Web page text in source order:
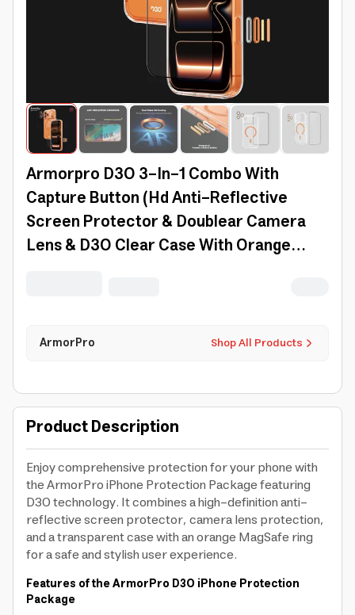
Armorpro D3O 3-In-1 Combo With
Capture Button (Hd Anti-Reflective
Screen Protector & Doublear Camera
Lens & D3O Clear Case With Orange
Shop All Products
ArmorPro
Product Description
Enjoy comprehensive protection for your phone with
the ArmorPro iPhone Protection Package featuring
D3O technology. It combines a high-definition anti-
reflective screen protector, camera lens protection,
and a transparent case with an orange MagSafe ring
for a safe and stylish user experience.
Features of the ArmorPro D3O iPhone Protection
Package